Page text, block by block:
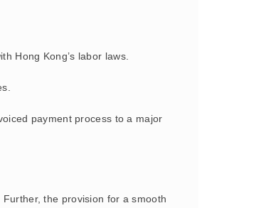
Hong Kong’s labor laws.
payment process to a major
the provision for a smooth